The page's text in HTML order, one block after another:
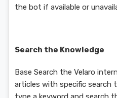
the bot if available or
Search the Knowledge
Base Search the Velaro
articles with specific search